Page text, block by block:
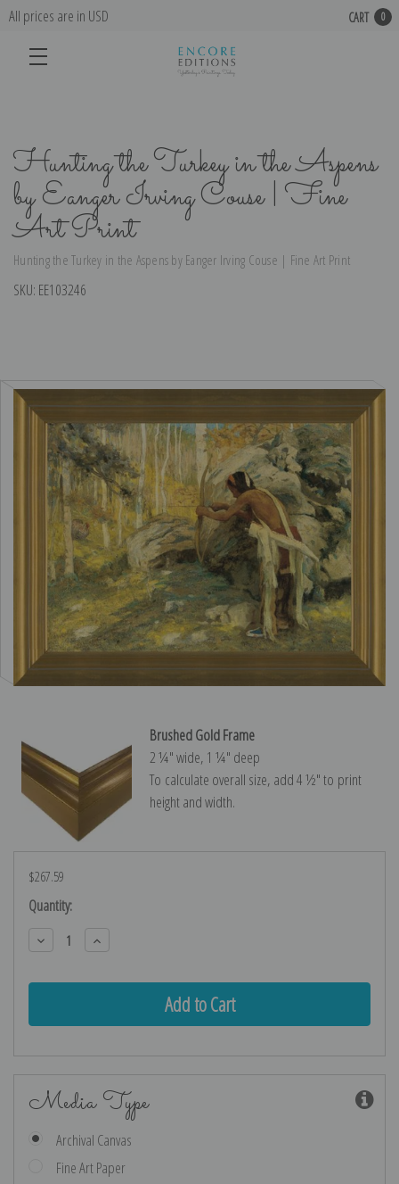
All prices are in USD CART 0
Hunting the Turkey in the Aspens
by Eanger Irving Couse | Fine
Art Print
Hunting the Turkey in the Aspens by Eanger Irving Couse | Fine Art Print
SKU: EE103246
Brushed Gold Frame
2 ¼″ wide, 1 ¼″ deep
To calculate overall size, add 4 ½″ to print
height and width.
$267.59
Current
Stock:
Quantity:
Decrease
Quantity:
Increase
Quantity:
Media Type
Archival Canvas
Fine Art Paper